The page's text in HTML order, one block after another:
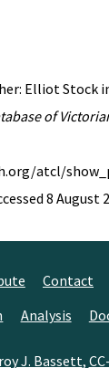
Elliot Stock
of
atcl/
8 August
Contact
Analysis
J. Bassett,